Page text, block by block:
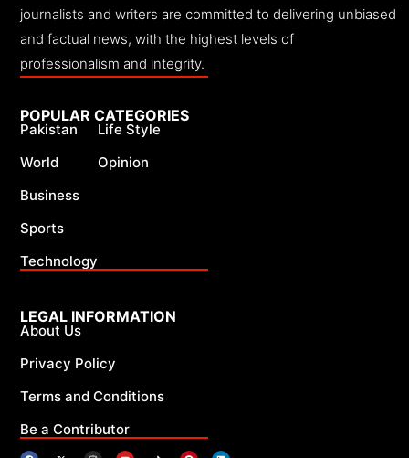
journalists and writers are committed to delivering unbiased
and factual news, with the highest levels of
professionalism and integrity.
LEGAL INFORMATION
About Us
Privacy Policy
Terms and Conditions
Be a Contributor
POPULAR CATEGORIES
Pakistan
World
Business
Sports
Technology
Life Style
Opinion